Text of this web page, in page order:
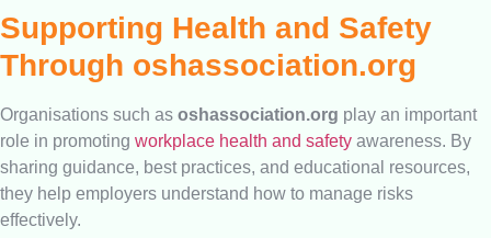
Supporting Health and Safety
Through oshassociation.org
Organisations such as oshassociation.org play an important
role in promoting workplace health and safety awareness. By
sharing guidance, best practices, and educational resources,
they help employers understand how to manage risks
effectively.